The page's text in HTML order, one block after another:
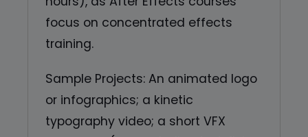
focus on concentrated effects
training.
Sample Projects: An animated logo
or infographics; a kinetic
typography video; a short VFX